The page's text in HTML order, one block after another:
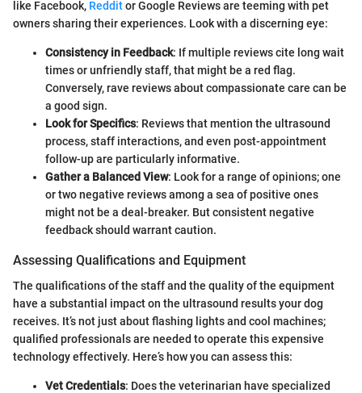
like Facebook, Redditor Google Reviews are teeming with pet
owners sharing their experiences. Look with a discerning eye:
Consistency in Feedback: If multiple reviews cite long wait
times or unfriendly staff, that might be a red flag.
Conversely, rave reviews about compassionate care can be
a good sign.
Look for Specifics: Reviews that mention the ultrasound
process, staff interactions, and even post-appointment
follow-up are particularly informative.
Gather a Balanced View: Look for a range of opinions; one
or two negative reviews among a sea of positive ones
might not be a deal-breaker. But consistent negative
feedback should warrant caution.
Assessing Qualifications and Equipment
The qualifications of the staff and the quality of the equipment
have a substantial impact on the ultrasound results your dog
receives. It’s not just about flashing lights and cool machines;
qualified professionals are needed to operate this expensive
technology effectively. Here’s how you can assess this:
Vet Credentials: Does the veterinarian have specialized